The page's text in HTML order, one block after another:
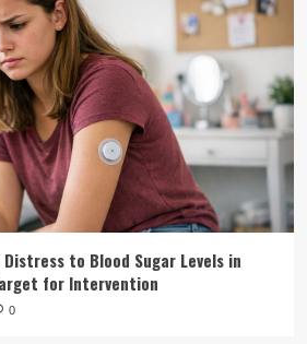
to Blood Sugar Levels in
for Intervention
0